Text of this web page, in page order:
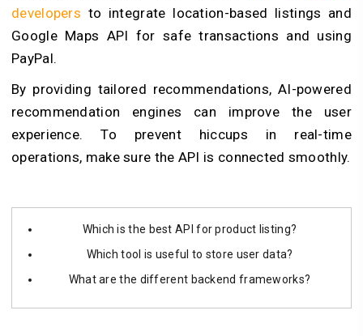
developers to integrate location-based listings and
Google Maps API for safe transactions and using
PayPal.
By providing tailored recommendations, AI-powered
recommendation engines can improve the user
experience. To prevent hiccups in real-time
operations, make sure the API is connected smoothly.
Which is the best API for product listing?
Which tool is useful to store user data?
What are the different backend frameworks?